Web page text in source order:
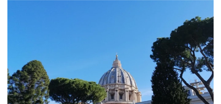
Food
About us